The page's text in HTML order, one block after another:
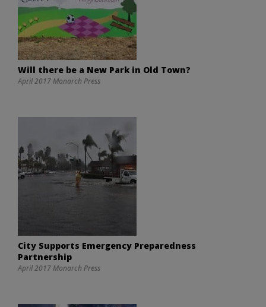
Will there be a New Park in Old Town?
April 2017 Monarch Press
City Supports Emergency Preparedness
Partnership
April 2017 Monarch Press